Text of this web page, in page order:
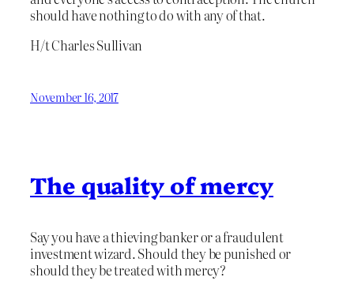
should have nothing to do with any of that.
H/t Charles Sullivan
November 16, 2017
The quality of mercy
Say you have a thieving banker or a fraudulent
investment wizard. Should they be punished or
should they be treated with mercy?